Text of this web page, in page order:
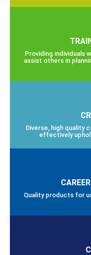
Providing individuals
assist others in
Diverse, high quality
effectively
Quality products for